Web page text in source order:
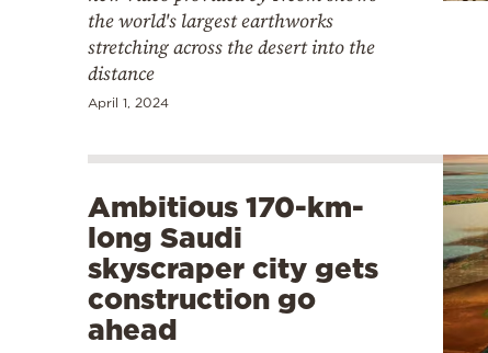
the world's largest earthworks
stretching across the desert into the
distance
April 1, 2024
Ambitious 170-km-
long Saudi
skyscraper city gets
construction go
ahead